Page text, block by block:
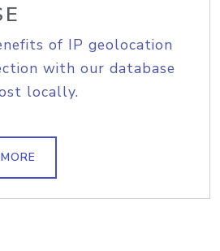
of IP geolocation
with our database
locally.